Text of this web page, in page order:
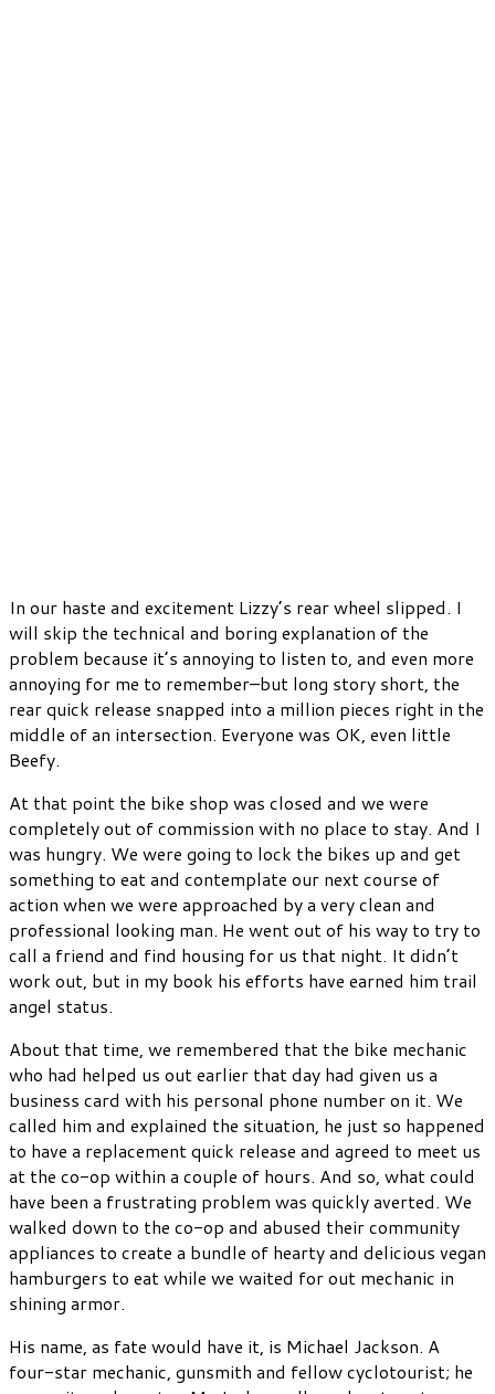
In our haste and excitement Lizzy’s rear wheel slipped. I
will skip the technical and boring explanation of the
problem because it’s annoying to listen to, and even more
annoying for me to remember–but long story short, the
rear quick release snapped into a million pieces right in the
middle of an intersection. Everyone was OK, even little
Beefy.
At that point the bike shop was closed and we were
completely out of commission with no place to stay. And I
was hungry. We were going to lock the bikes up and get
something to eat and contemplate our next course of
action when we were approached by a very clean and
professional looking man. He went out of his way to try to
call a friend and find housing for us that night. It didn’t
work out, but in my book his efforts have earned him trail
angel status.
About that time, we remembered that the bike mechanic
who had helped us out earlier that day had given us a
business card with his personal phone number on it. We
called him and explained the situation, he just so happened
to have a replacement quick release and agreed to meet us
at the co-op within a couple of hours. And so, what could
have been a frustrating problem was quickly averted. We
walked down to the co-op and abused their community
appliances to create a bundle of hearty and delicious vegan
hamburgers to eat while we waited for out mechanic in
shining armor.
His name, as fate would have it, is Michael Jackson. A
four-star mechanic, gunsmith and fellow cyclotourist; he